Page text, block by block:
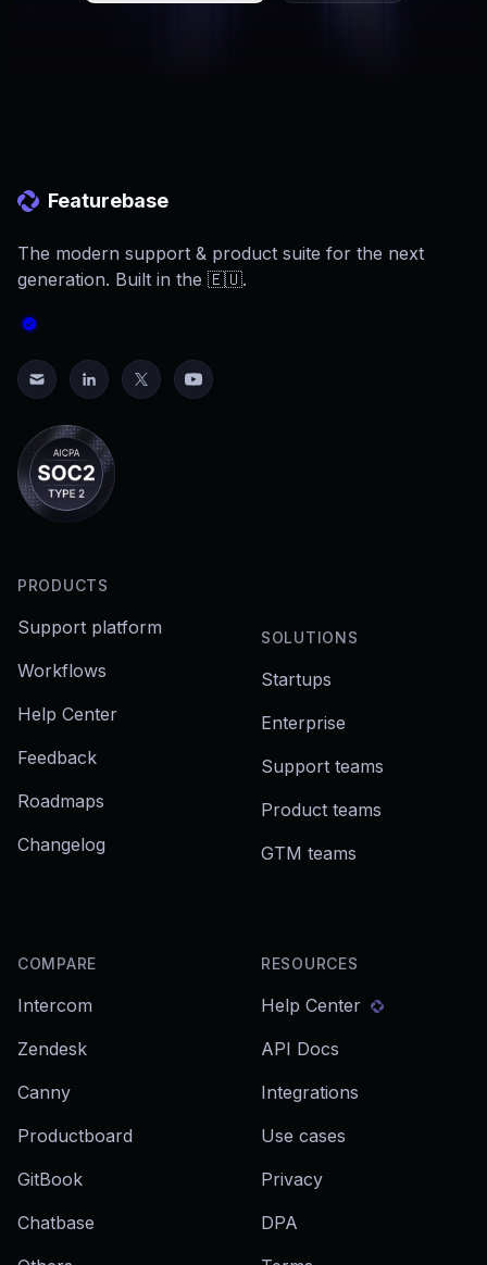
Featurebase
The modern support & product suite for the next
generation. Built in the 🇪🇺.
PRODUCTS
Support platform
Workflows
Help Center
Feedback
Roadmaps
Changelog
SOLUTIONS
Startups
Enterprise
Support teams
Product teams
GTM teams
COMPARE
Intercom
Zendesk
Canny
Productboard
GitBook
Chatbase
RESOURCES
Help Center
API Docs
Integrations
Use cases
Privacy
DPA